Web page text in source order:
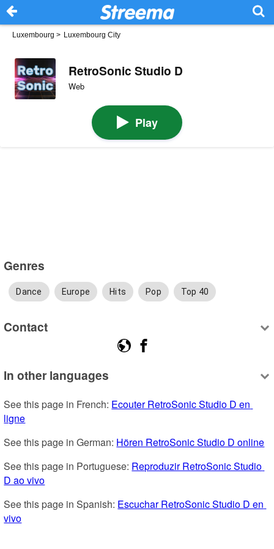
Luxembourg > Luxembourg City
RetroSonic Studio D
Web
Play
Genres
Dance Europe Hits Pop Top 40
Contact
In other languages
See this page in French: Ecouter RetroSonic Studio D en
ligne
See this page in German: Hören RetroSonic Studio D online
See this page in Portuguese: Reproduzir RetroSonic Studio
D ao vivo
See this page in Spanish: Escuchar RetroSonic Studio D en
vivo